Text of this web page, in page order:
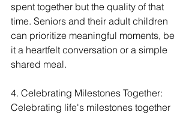
spent together but the quality of that
time. Seniors and their adult children
can prioritize meaningful moments, be
it a heartfelt conversation or a simple
shared meal.
4. Celebrating Milestones Together:
Celebrating life's milestones together